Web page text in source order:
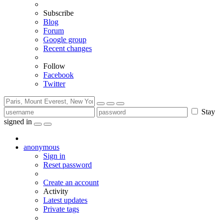
Subscribe
Blog
Forum
Google group
Recent changes
Follow
Facebook
Twitter
Stay
signed in
anonymous
Sign in
Reset password
Create an account
Activity
Latest updates
Private tags